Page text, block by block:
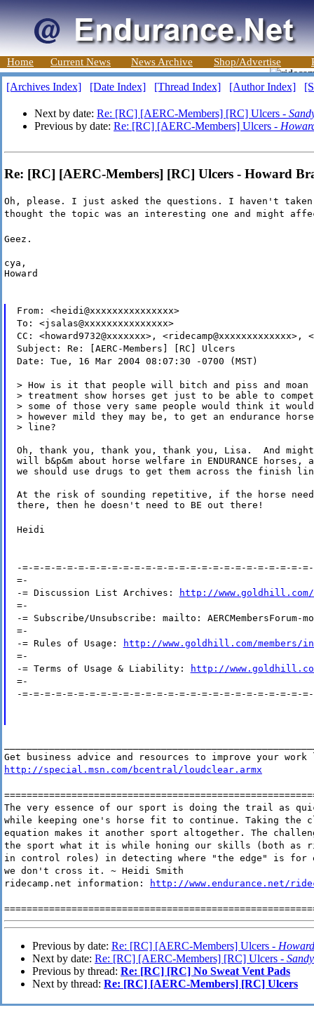
Home Current News News Archive Shop/Advertise
[Archives Index] [Date Index] [Thread Index] [Author Index]
Next by date: Re: [RC] [AERC-Members] [RC] Ulcers -
Previous by date: Re: [RC] [AERC-Members] Ulcers -
Re: [RC] [AERC-Members] [RC] Ulcers - Howard
Oh, please. I just asked the questions. I haven't
thought the topic was an interesting one and might
Geez.
cya,
Howard
From: <heidi@xxxxxxxxxxxxxxx>
To: <jsalas@xxxxxxxxxxxxxxx>
CC: <howard9732@xxxxxxx>, <ridecamp@xxxxxxxxxxxxx>,
Subject: Re: [AERC-Members] [RC] Ulcers
Date: Tue, 16 Mar 2004 08:07:30 -0700 (MST)
> How is it that people will bitch and piss and moan
> treatment show horses get just to be able to
> some of those very same people would think it
> however mild they may be, to get an endurance
> line?
Oh, thank you, thank you, thank you, Lisa.  And
will b&p&m about horse welfare in ENDURANCE
we should use drugs to get them across the finish
At the risk of sounding repetitive, if the horse
there, then he doesn't need to BE out there!
Heidi
-=-=-=-=-=-=-=-=-=-=-=-=-=-=-=-=-=-=-=-=-=-=-=-=-=-
=-
-= Discussion List Archives:
http://www.goldhill.com/
=-
-= Subscribe/Unsubscribe: mailto: AERCMembersForum-
=-
-= Rules of Usage:
http://www.goldhill.com/members/
=-
-= Terms of Usage & Liability:
http://
=-
-=-=-=-=-=-=-=-=-=-=-=-=-=-=-=-=-=-=-=-=-=-=-=-=-=-
Get business advice and resources to improve your
http://special.msn.com/bcentral/loudclear.armx
The very essence of our sport is doing the trail as
while keeping one's horse fit to continue. Taking the
equation makes it another sport altogether. The
the sport what it is while honing our skills (both as
in control roles) in detecting where "the edge" is for
we don't cross it. ~ Heidi Smith
ridecamp.net information:
http://www.endurance.net/
Previous by date: Re: [RC] [AERC-Members] Ulcers -
Next by date: Re: [RC] [AERC-Members] [RC] Ulcers -
Previous by thread: Re: [RC] [RC] No Sweat Vent Pads
Next by thread: Re: [RC] [AERC-Members] [RC] Ulcers